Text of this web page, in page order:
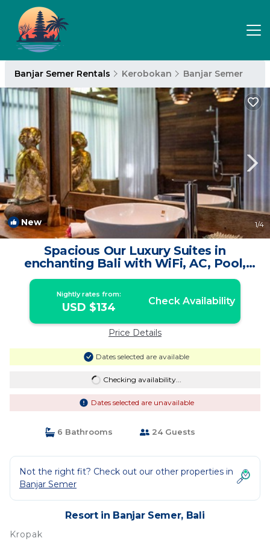
Banjar Semer Rentals Kerobokan Banjar Semer
New 1/4
Spacious Our Luxury Suites in
enchanting Bali with WiFi, AC, Pool,
Yoga Studio | Resort in Bali
Nightly rates from:
USD $134 Check Availability
Price Details
Dates selected are available
Checking availability...
Dates selected are unavailable
6 Bathrooms 24 Guests
Not the right fit? Check out our other properties in
Banjar Semer
Resort in Banjar Semer, Bali
Kropak